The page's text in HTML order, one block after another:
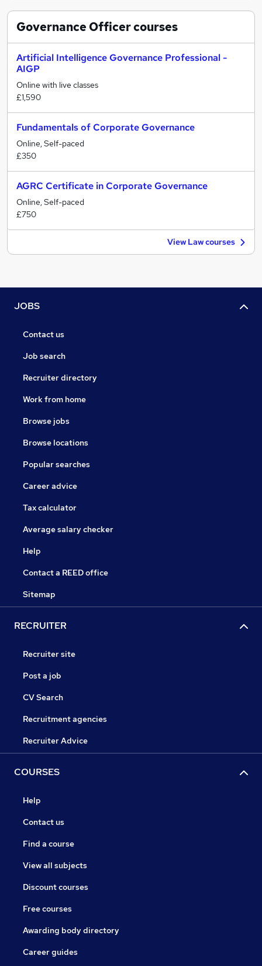
Governance Officercourses
Artificial Intelligence Governance Professional -
AIGP
Online with live classes
£1,590
Fundamentals of Corporate Governance
Online, Self-paced
£350
AGRC Certificate in Corporate Governance
Online, Self-paced
£750
View Law courses
JOBS
Contact us
Job search
Recruiter directory
Work from home
Browse jobs
Browse locations
Popular searches
Career advice
Tax calculator
Average salary checker
Help
Contact a REED office
Sitemap
RECRUITER
Recruiter site
Post a job
CV Search
Recruitment agencies
Recruiter Advice
COURSES
Help
Contact us
Find a course
View all subjects
Discount courses
Free courses
Awarding body directory
Career guides